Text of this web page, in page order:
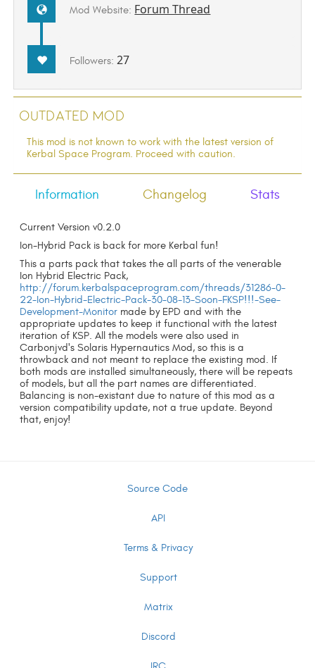
Mod Website: Forum Thread
Followers:27
Outdated Mod
This mod is not known to work with the latest version of
Kerbal Space Program. Proceed with caution.
Information Changelog Stats
Current Version v0.2.0
Ion-Hybrid Pack is back for more Kerbal fun!
This a parts pack that takes the all parts of the venerable
Ion Hybrid Electric Pack,
http://forum.kerbalspaceprogram.com/threads/31286-0-
22-Ion-Hybrid-Electric-Pack-30-08-13-Soon-FKSP!!!-See-
Development-Monitor made by EPD and with the
appropriate updates to keep it functional with the latest
iteration of KSP. All the models were also used in
Carbonjvd's Solaris Hypernautics Mod, so this is a
throwback and not meant to replace the existing mod. If
both mods are installed simultaneously, there will be repeats
of models, but all the part names are differentiated.
Balancing is non-existant due to nature of this mod as a
version compatibility update, not a true update. Beyond
that, enjoy!
Source Code
API
Terms & Privacy
Support
Matrix
Discord